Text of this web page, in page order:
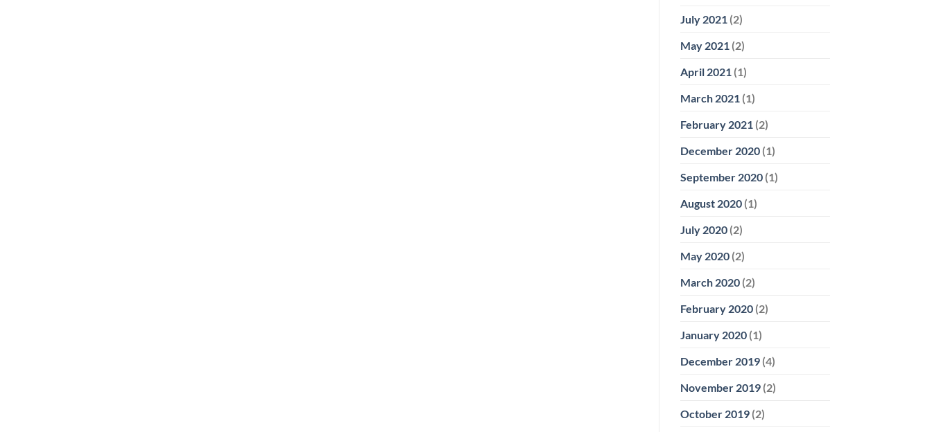
July 2021 (2)
May 2021 (2)
April 2021 (1)
March 2021 (1)
February 2021 (2)
December 2020(1)
September 2020(1)
August 2020(1)
July 2020(2)
May 2020(2)
March 2020(2)
February 2020(2)
January 2020(1)
December 2019(4)
November 2019(2)
October 2019(2)